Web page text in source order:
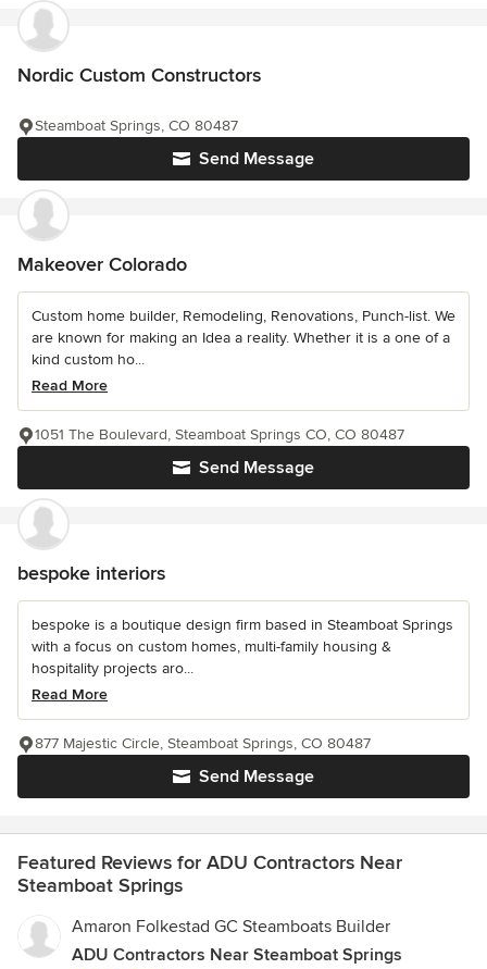
Nordic Custom Constructors
Send Message
Steamboat Springs, CO 80487
Makeover Colorado
Custom home builder, Remodeling, Renovations, Punch-list. We
are known for making an Idea a reality. Whether it is a one of a
kind custom ho...
Read More
Send Message
1051 The Boulevard, Steamboat Springs CO, CO 80487
bespoke interiors
bespoke is a boutique design firm based in Steamboat Springs
with a focus on custom homes, multi-family housing &
hospitality projects aro...
Read More
Send Message
877 Majestic Circle, Steamboat Springs, CO 80487
Featured Reviews for ADU Contractors Near
Steamboat Springs
Amaron Folkestad GC Steamboats Builder
ADU Contractors Near Steamboat Springs